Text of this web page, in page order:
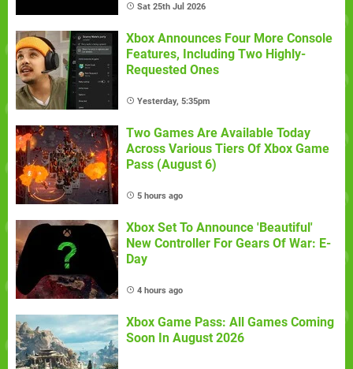
Sat 25th Jul 2026
Xbox Announces Four More Console
Features, Including Two Highly-
Requested Ones
Yesterday, 5:35pm
Two Games Are Available Today
Across Various Tiers Of Xbox Game
Pass (August 6)
5 hours ago
Xbox Set To Announce 'Beautiful'
New Controller For Gears Of War: E-
Day
4 hours ago
Xbox Game Pass: All Games Coming
Soon In August 2026